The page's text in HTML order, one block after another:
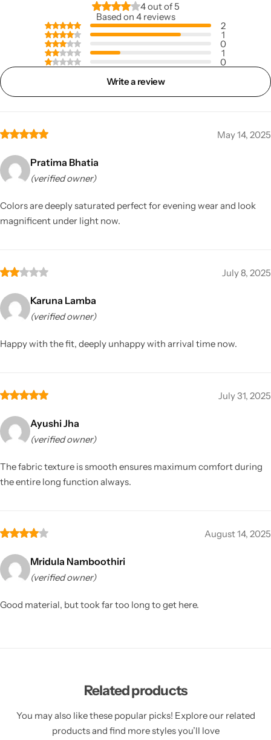
4 out of 5
Based on 4 reviews
2
1
0
1
0
Write a review
May 14, 2025
Pratima Bhatia
(verified owner)
Colors are deeply saturated perfect for evening wear and look
magnificent under light now.
July 8, 2025
Karuna Lamba
(verified owner)
Happy with the fit, deeply unhappy with arrival time now.
July 31, 2025
Ayushi Jha
(verified owner)
The fabric texture is smooth ensures maximum comfort during
the entire long function always.
August 14, 2025
Mridula Namboothiri
(verified owner)
Good material, but took far too long to get here.
Related products
You may also like these popular picks! Explore our related
products and find more styles you’ll love